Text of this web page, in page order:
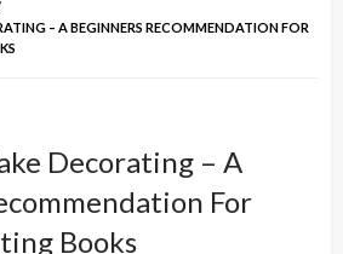
– A BEGINNERS RECOMMENDATION FOR
Decorating – A
For
Books